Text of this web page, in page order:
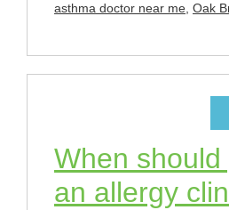
asthma doctor near me, Oak
When
an allergy